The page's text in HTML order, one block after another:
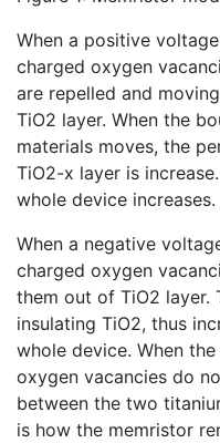
When a positive
charged oxygen
are repelled and
TiO2 layer. When the
materials moves, the
TiO2-x layer is
whole device increases.
When a negative
charged oxygen
them out of TiO2 layer.
insulating TiO2, thus
whole device. When
oxygen vacancies do
between the two
is how the memristor